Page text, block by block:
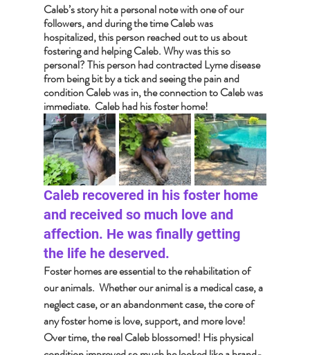
Caleb’s story hit a personal note with one of our
followers, and during the time Caleb was
hospitalized, this person reached out to us about
fostering and helping Caleb. Why was this so
personal? This person had contracted Lyme disease
from being bit by a tick and seeing the pain and
condition Caleb was in, the connection to Caleb was
immediate.  Caleb had his foster home!
Caleb recovered in his foster home
and received so much love and
affection. He was finally getting
the life he deserved.
Foster homes are essential to the rehabilitation of
our animals.  Whether our animal is a medical case, a
neglect case, or an abandonment case, the core of
any foster home is love, support, and more love!
Over time, the real Caleb blossomed! His physical